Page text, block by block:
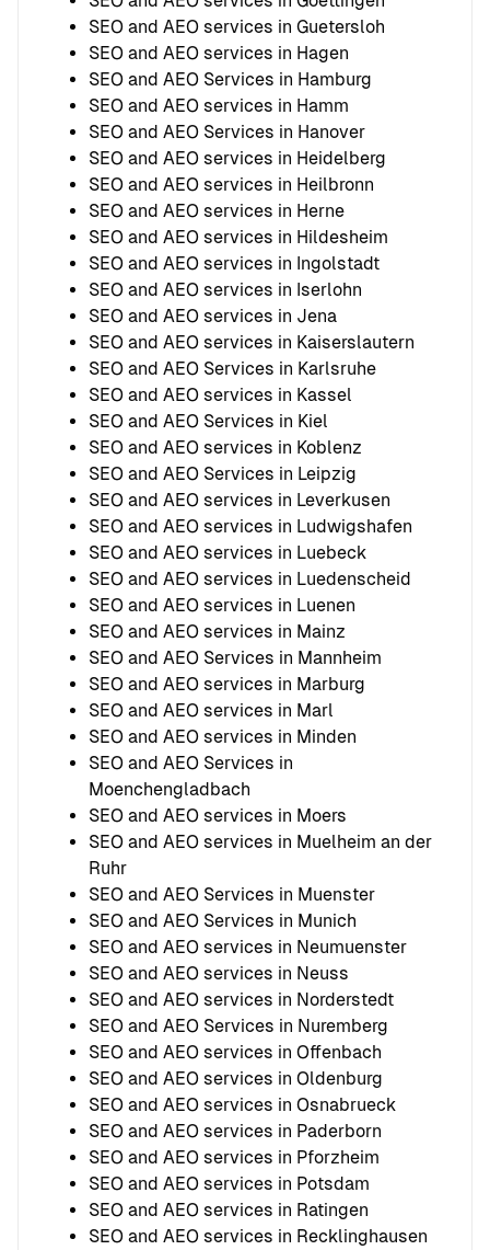
SEO and AEO services in Guetersloh
SEO and AEO services in Hagen
SEO and AEO Services in Hamburg
SEO and AEO services in Hamm
SEO and AEO Services in Hanover
SEO and AEO services in Heidelberg
SEO and AEO services in Heilbronn
SEO and AEO services in Herne
SEO and AEO services in Hildesheim
SEO and AEO services in Ingolstadt
SEO and AEO services in Iserlohn
SEO and AEO services in Jena
SEO and AEO services in Kaiserslautern
SEO and AEO Services in Karlsruhe
SEO and AEO services in Kassel
SEO and AEO Services in Kiel
SEO and AEO services in Koblenz
SEO and AEO Services in Leipzig
SEO and AEO services in Leverkusen
SEO and AEO services in Ludwigshafen
SEO and AEO services in Luebeck
SEO and AEO services in Luedenscheid
SEO and AEO services in Luenen
SEO and AEO services in Mainz
SEO and AEO Services in Mannheim
SEO and AEO services in Marburg
SEO and AEO services in Marl
SEO and AEO services in Minden
SEO and AEO Services in
Moenchengladbach
SEO and AEO services in Moers
SEO and AEO services in Muelheim an der
Ruhr
SEO and AEO Services in Muenster
SEO and AEO Services in Munich
SEO and AEO services in Neumuenster
SEO and AEO services in Neuss
SEO and AEO services in Norderstedt
SEO and AEO Services in Nuremberg
SEO and AEO services in Offenbach
SEO and AEO services in Oldenburg
SEO and AEO services in Osnabrueck
SEO and AEO services in Paderborn
SEO and AEO services in Pforzheim
SEO and AEO services in Potsdam
SEO and AEO services in Ratingen
SEO and AEO services in Recklinghausen